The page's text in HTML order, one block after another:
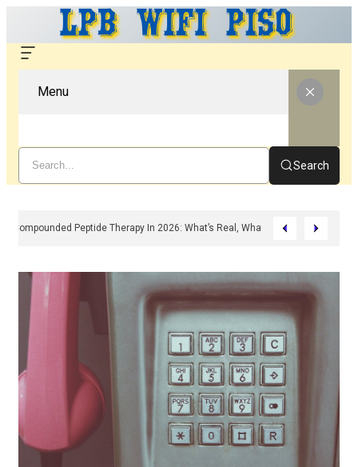
Menu
Search
Compounded Peptide Therapy In 2026: What’s Real, What’s Hype, And